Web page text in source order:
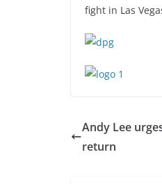
fight in Las
Andy Lee
return